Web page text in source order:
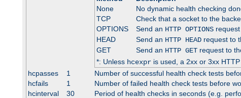
None
No dynamic health checking
TCP
Check that a socket to the
OPTIONS
Send an HTTP OPTIONSrequest
HEAD
Send an HTTP HEADrequest to
GET
Send an HTTP GETrequest to
*: Unless hcexpris used, a 2xx or 3xx
hcpasses
1
Number of successful health check tests
hcfails
1
Number of failed health check tests before
hcinterval
30
Period of health checks in seconds (e.g.